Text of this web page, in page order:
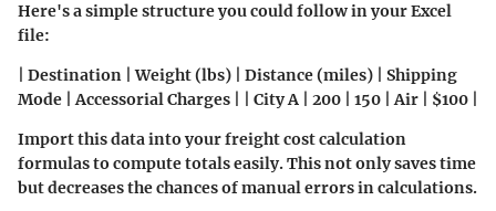
Here's a simple structure you could follow in your Excel
file:
| Destination | Weight (lbs) | Distance (miles) | Shipping
Mode | Accessorial Charges | | City A | 200 | 150 | Air | $100 |
Import this data into your freight cost calculation
formulas to compute totals easily. This not only saves time
but decreases the chances of manual errors in calculations.